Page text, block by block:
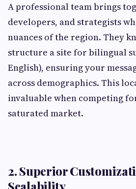
A professional team brings
developers, and strategists
nuances of the region. They
structure a site for bilingual
English), ensuring your
across demographics. This
invaluable when competing
saturated market.
2. Superior